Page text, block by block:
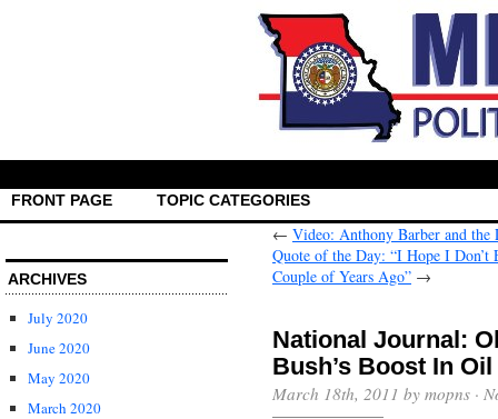
FRONT PAGE TOPIC CATEGORIES
ARCHIVES
July 2020
June 2020
May 2020
March 2020
← Video: Anthony Barber and
Quote of the Day: “I Hope I
Couple of Years Ago” →
National Journal:
Bush’s Boost In
March 18th, 2011 by mopns ·